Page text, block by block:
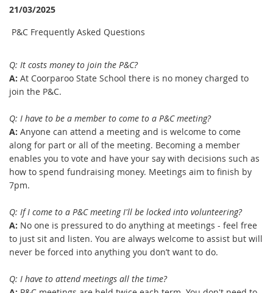
21/03/2025
P&C Frequently Asked Questions
Q: It costs money to join the P&C?
A: At Coorparoo State School there is no money charged to
join the P&C.
Q: I have to be a member to come to a P&C meeting?
A: Anyone can attend a meeting and is welcome to come
along for part or all of the meeting. Becoming a member
enables you to vote and have your say with decisions such as
how to spend fundraising money. Meetings aim to finish by
7pm.
Q: If I come to a P&C meeting I'll be locked into volunteering?
A: No one is pressured to do anything at meetings - feel free
to just sit and listen. You are always welcome to assist but will
never be forced into anything you don’t want to do.
Q: I have to attend meetings all the time?